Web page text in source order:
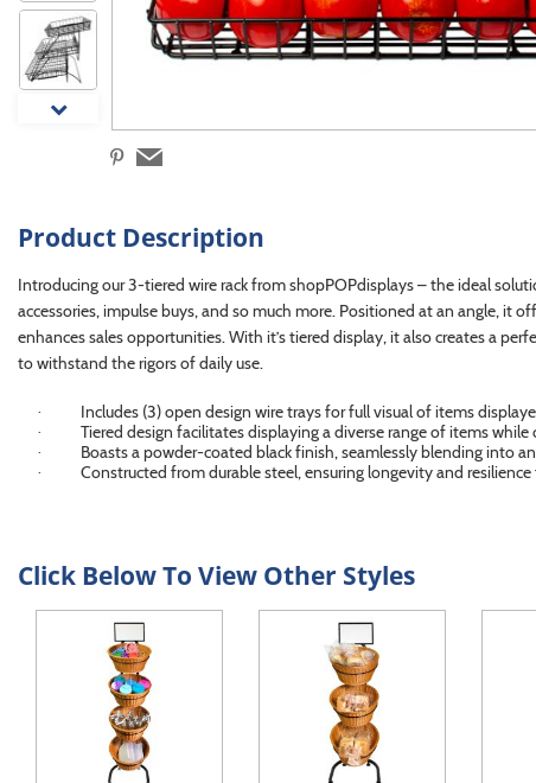
Product Description
Introducing our 3-tiered wire rack from shopPOPdisplays – the ideal
accessories, impulse buys, and so much more. Positioned at an angle, it
enhances sales opportunities. With it’s tiered display, it also creates a
to withstand the rigors of daily use.
· Includes (3) open design wire trays for full visual of items
· Tiered design facilitates displaying a diverse range of items while
· Boasts a powder-coated black finish, seamlessly blending into
· Constructed from durable steel, ensuring longevity and resilience
Click Below To View Other Styles